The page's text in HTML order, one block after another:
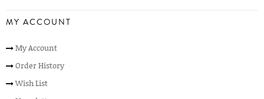
MY ACCOUNT
My Account
Order History
Wish List